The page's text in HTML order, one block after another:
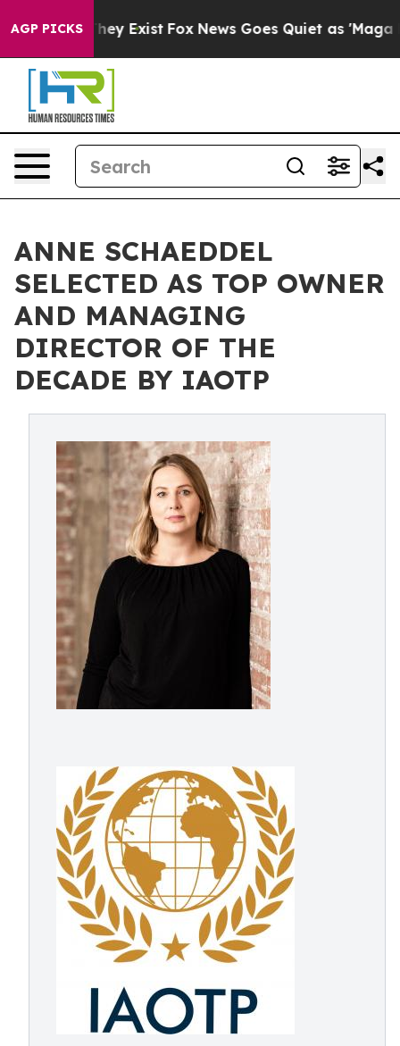
AGP PICKS
Proof They Exist Fox News Goes Quiet as 'Maga
ANNE SCHAEDDEL
SELECTED AS TOP OWNER
AND MANAGING
DIRECTOR OF THE
DECADE BY IAOTP